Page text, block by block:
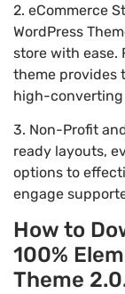
2. eCommerce
WordPress
store with ease.
theme provides
high-converting
3. Non-Profit
ready layouts,
options to
engage
How to
100%
Theme